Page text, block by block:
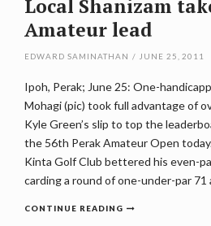
Local Shanizam
Amateur lead
EDWARD SAMINATHAN / JUNE 25, 2011
Ipoh, Perak; June 25: One-
Mohagi (pic) took full advantage of
Kyle Green’s slip to top the
the 56th Perak Amateur Open
Kinta Golf Club bettered his even-
carding a round of one-under-par
CONTINUE READING